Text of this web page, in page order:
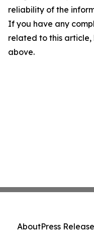
reliability of the
If you have any
related to this
above.
AboutPress